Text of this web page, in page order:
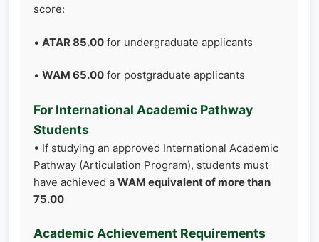
score:
• ATAR 85.00 for undergraduate applicants
• WAM 65.00 for postgraduate applicants
For International Academic Pathway
Students
• If studying an approved International Academic
Pathway (Articulation Program), students must
have achieved a WAM equivalent of more than
75.00
Academic Achievement Requirements